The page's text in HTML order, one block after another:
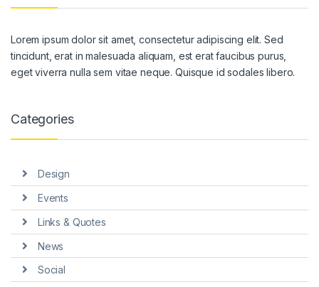
Lorem ipsum dolor sit amet, consectetur adipiscing elit. Sed
tincidunt, erat in malesuada aliquam, est erat faucibus purus,
eget viverra nulla sem vitae neque. Quisque id sodales libero.
Categories
Design
Events
Links & Quotes
News
Social